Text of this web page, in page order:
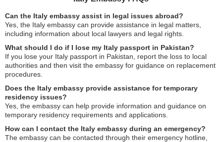
Can the Italy embassy assist in legal issues abroad?
Yes, the Italy embassy can provide assistance in legal matters,
including information about local lawyers and legal rights.
What should I do if I lose my Italy passport in Pakistan?
If you lose your Italy passport in Pakistan, report the loss to local
authorities and then visit the embassy for guidance on replacement
procedures.
Does the Italy embassy provide assistance for temporary
residency issues?
Yes, the embassy can help provide information and guidance on
temporary residency requirements and applications.
How can I contact the Italy embassy during an emergency?
The embassy can be contacted through their emergency hotline,